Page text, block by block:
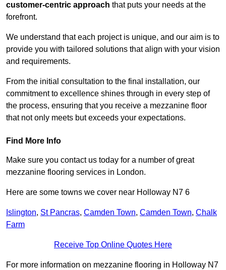
customer-centric approach that puts your needs at the
forefront.
We understand that each project is unique, and our aim is to
provide you with tailored solutions that align with your vision
and requirements.
From the initial consultation to the final installation, our
commitment to excellence shines through in every step of
the process, ensuring that you receive a mezzanine floor
that not only meets but exceeds your expectations.
Find More Info
Make sure you contact us today for a number of great
mezzanine flooring services in London.
Here are some towns we cover near Holloway N7 6
Islington, St Pancras, Camden Town, Camden Town, Chalk
Farm
Receive Top Online Quotes Here
For more information on mezzanine flooring in Holloway N7